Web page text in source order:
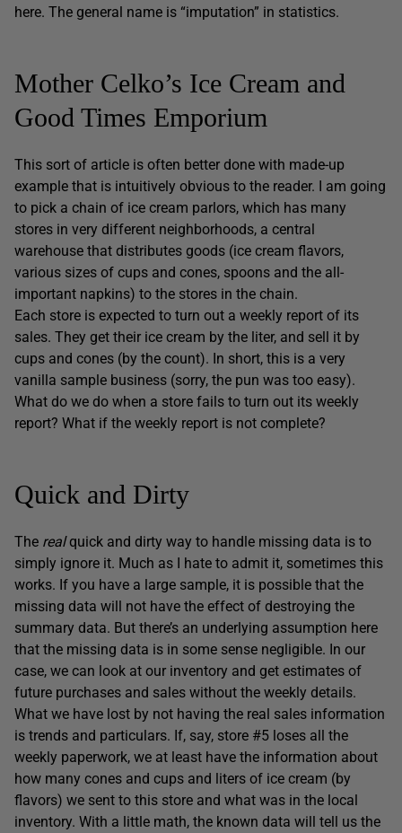
here. The general name is “imputation” in statistics.
Mother Celko’s Ice Cream and
Good Times Emporium
This sort of article is often better done with made-up
example that is intuitively obvious to the reader. I am going
to pick a chain of ice cream parlors, which has many
stores in very different neighborhoods, a central
warehouse that distributes goods (ice cream flavors,
various sizes of cups and cones, spoons and the all-
important napkins) to the stores in the chain.
Each store is expected to turn out a weekly report of its
sales. They get their ice cream by the liter, and sell it by
cups and cones (by the count). In short, this is a very
vanilla sample business (sorry, the pun was too easy).
What do we do when a store fails to turn out its weekly
report? What if the weekly report is not complete?
Quick and Dirty
The realquick and dirty way to handle missing data is to
simply ignore it. Much as I hate to admit it, sometimes this
works. If you have a large sample, it is possible that the
missing data will not have the effect of destroying the
summary data. But there’s an underlying assumption here
that the missing data is in some sense negligible. In our
case, we can look at our inventory and get estimates of
future purchases and sales without the weekly details.
What we have lost by not having the real sales information
is trends and particulars. If, say, store #5 loses all the
weekly paperwork, we at least have the information about
how many cones and cups and liters of ice cream (by
flavors) we sent to this store and what was in the local
inventory. With a little math, the known data will tell us the